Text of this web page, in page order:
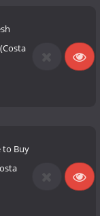
to Buy